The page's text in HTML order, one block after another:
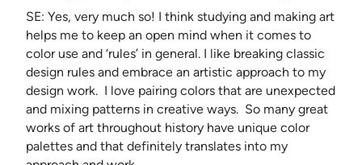
SE: Yes, very much so! I think studying and making art
helps me to keep an open mind when it comes to
color use and ‘rules’ in general. I like breaking classic
design rules and embrace an artistic approach to my
design work. I love pairing colors that are unexpected
and mixing patterns in creative ways. So many great
works of art throughout history have unique color
palettes and that definitely translates into my